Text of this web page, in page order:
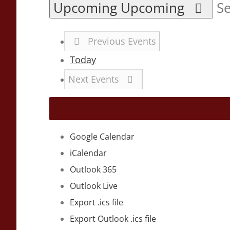
Upcoming Upcoming
Previous Events
Today
Next Events
Google Calendar
iCalendar
Outlook 365
Outlook Live
Export .ics file
Export Outlook .ics file